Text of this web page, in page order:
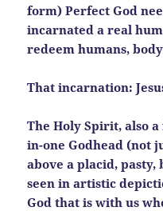
form) Perfect God
incarnated a real
redeem humans,
That incarnation:
The Holy Spirit, also
in-one Godhead (not
above a placid,
seen in artistic
God that is with us